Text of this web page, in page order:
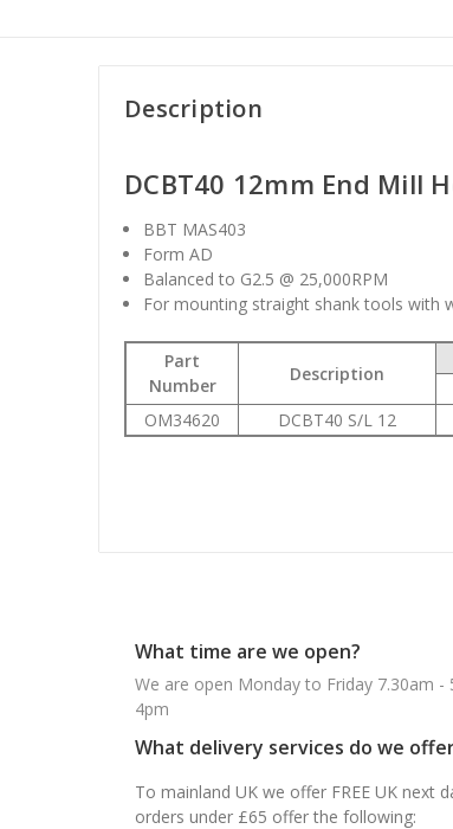
Description
DCBT40 12mm End Mill
BBT MAS403
Form AD
Balanced to G2.5 @ 25,000RPM
For mounting straight shank tools with
Part
Number
Description
OM34620
DCBT40 S/L 12
What time are we open?
We are open Monday to Friday 7.30am
4pm
What delivery services do we
To mainland UK we offer FREE UK next
orders under £65 offer the following: